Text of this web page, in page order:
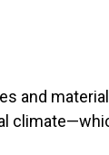
and